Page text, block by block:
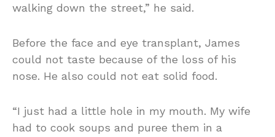
walking down the street,” he said.
Before the face and eye transplant, James
could not taste because of the loss of his
nose. He also could not eat solid food.
“I just had a little hole in my mouth. My wife
had to cook soups and puree them in a